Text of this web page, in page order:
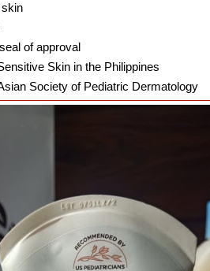
of approval
Skin in the Philippines
Society of Pediatric Dermatology